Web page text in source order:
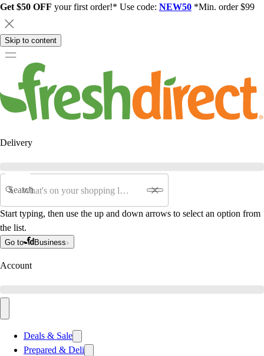
Get $50 OFF your first order!* Use code: NEW50 *Min. order $99
Skip to content
Delivery
Search
Start typing, then use the up and down arrows to select an option from
the list.
Go to Business
Account
Deals & Sale
Prepared & Deli